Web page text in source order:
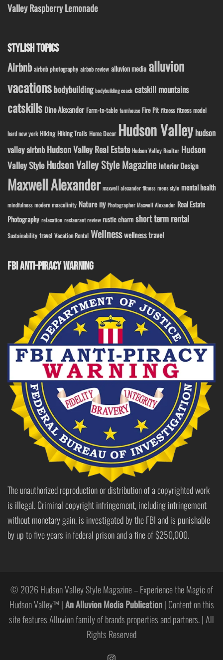
Valley Raspberry Lemonade
STYLISH TOPICS
Airbnb airbnb photography airbnb review alluvion media alluvion
vacations bodybuilding bodybuilding coach catskill mountains
catskills Dino Alexander Farm-to-table farmhouse Fire Pit fitness fitness model
hard new york Hiking Hiking Trails Home Decor Hudson Valley hudson
valley airbnb Hudson Valley Real Estate Hudson Valley Realtor Hudson
Valley StyleHudson Valley Style Magazine Interior Design
Maxwell Alexander maxwell alexander fitness mens style mental health
mindfulness modern masculinity Nature ny Photographer Maxwell Alexander Real Estate
Photography relaxation restaurant review rustic charm short term rental
Sustainability travel Vacation Rental Wellnesswellness travel
FBI ANTI-PIRACY WARNING
The unauthorized reproduction or distribution of a copyrighted work
is illegal. Criminal copyright infringement, including infringement
without monetary gain, is investigated by the FBI and is punishable
by up to five years in federal prison and a fine of $250,000.
© 2026 Hudson Valley Style Magazine – Experience the Magic of
Hudson Valley™ |An Alluvion Media Publication| Content on this
site features Alluvion family of brands properties and partners. | All
Rights Reserved
https://www.instagram.com/